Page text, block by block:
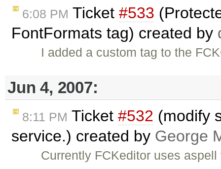
6:08 PM Ticket #533
FontFormats tag) created by
I added a custom tag to the
Jun 4, 2007:
8:11 PM Ticket #532 (modify
service.) created by George
Currently FCKeditor uses